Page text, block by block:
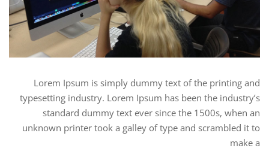
Lorem Ipsum is simply dummy text of the printing and
typesetting industry. Lorem Ipsum has been the industry’s
standard dummy text ever since the 1500s, when an
unknown printer took a galley of type and scrambled it to
make a